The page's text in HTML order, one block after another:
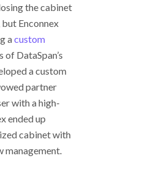
the cabinet
Enconnex
acustom
DataSpan’s
a custom
partner
with a high-
ended up
cabinet with